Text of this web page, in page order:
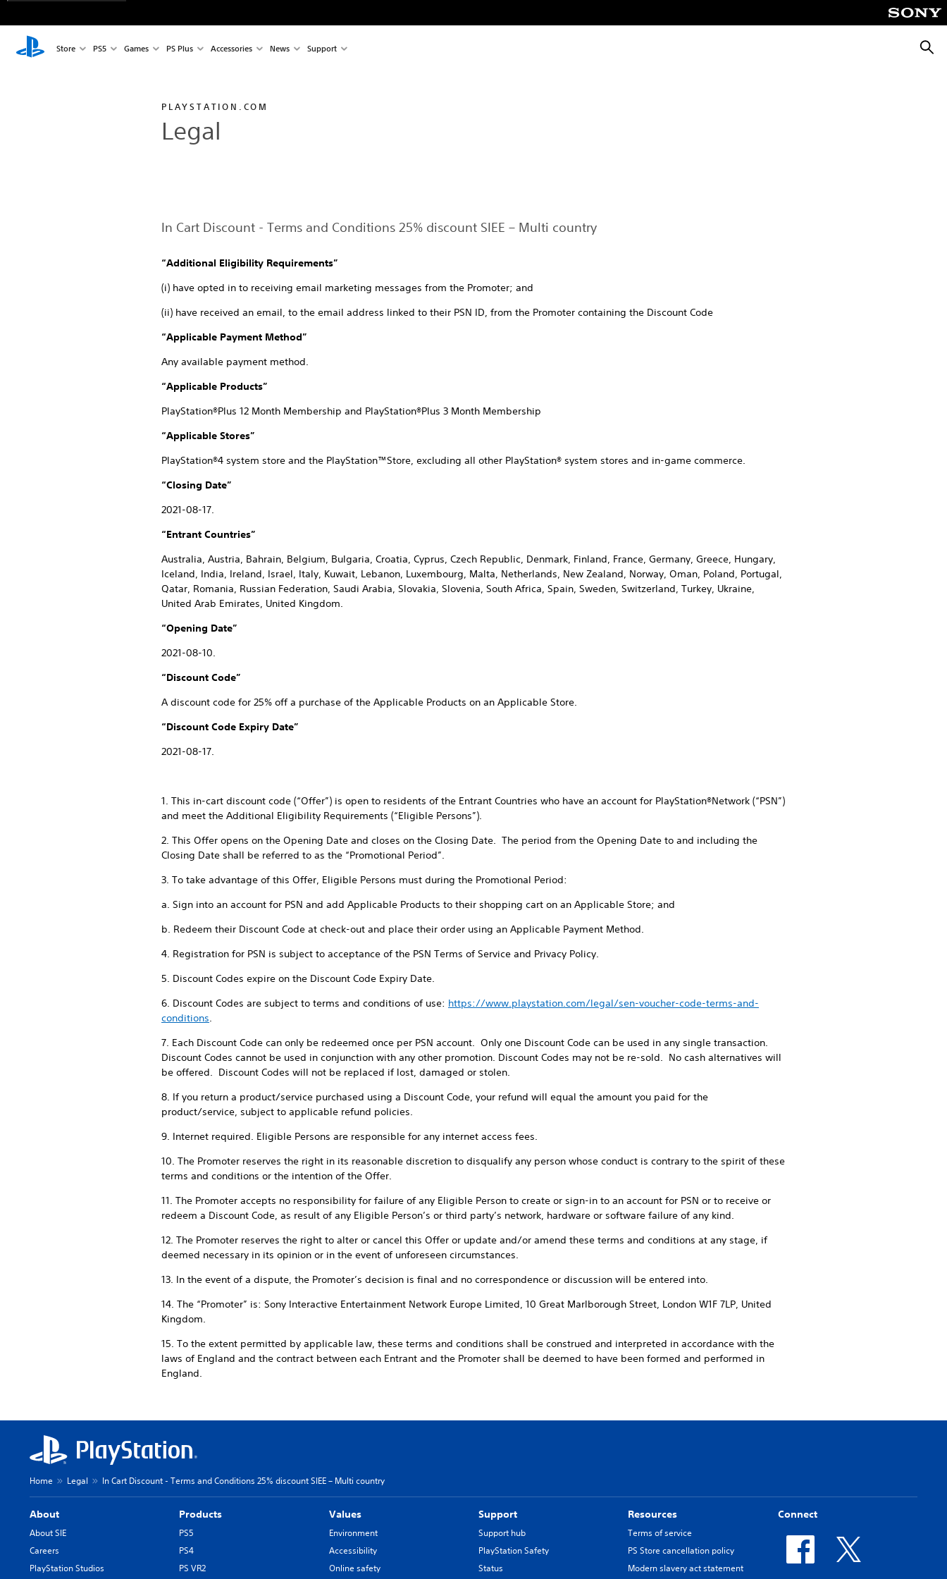
Store PS5 Games PS Plus Accessories News Support
PLAYSTATION.COM
Legal
In Cart Discount - Terms and Conditions 25% discount SIEE – Multi country
“Additional Eligibility Requirements”
(i) have opted in to receiving email marketing messages from the Promoter; and
(ii) have received an email, to the email address linked to their PSN ID, from the Promoter containing the Discount Code
“Applicable Payment Method”
Any available payment method.
“Applicable Products”
PlayStation®Plus 12 Month Membership and PlayStation®Plus 3 Month Membership
“Applicable Stores”
PlayStation®4 system store and the PlayStation™Store, excluding all other PlayStation® system stores and in-game commerce.
“Closing Date”
2021-08-17.
“Entrant Countries”
Australia, Austria, Bahrain, Belgium, Bulgaria, Croatia, Cyprus, Czech Republic, Denmark, Finland, France, Germany, Greece, Hungary,
Iceland, India, Ireland, Israel, Italy, Kuwait, Lebanon, Luxembourg, Malta, Netherlands, New Zealand, Norway, Oman, Poland, Portugal,
Qatar, Romania, Russian Federation, Saudi Arabia, Slovakia, Slovenia, South Africa, Spain, Sweden, Switzerland, Turkey, Ukraine,
United Arab Emirates, United Kingdom.
“Opening Date”
2021-08-10.
“Discount Code”
A discount code for 25% off a purchase of the Applicable Products on an Applicable Store.
“Discount Code Expiry Date”
2021-08-17.
1. This in-cart discount code (“Offer”) is open to residents of the Entrant Countries who have an account for PlayStation®Network (“PSN”)
and meet the Additional Eligibility Requirements (“Eligible Persons”).
2. This Offer opens on the Opening Date and closes on the Closing Date. The period from the Opening Date to and including the
Closing Date shall be referred to as the “Promotional Period”.
3. To take advantage of this Offer, Eligible Persons must during the Promotional Period:
a. Sign into an account for PSN and add Applicable Products to their shopping cart on an Applicable Store; and
b. Redeem their Discount Code at check-out and place their order using an Applicable Payment Method.
4. Registration for PSN is subject to acceptance of the PSN Terms of Service and Privacy Policy.
5. Discount Codes expire on the Discount Code Expiry Date.
6. Discount Codes are subject to terms and conditions of use: https://www.playstation.com/legal/sen-voucher-code-terms-and-
conditions.
7. Each Discount Code can only be redeemed once per PSN account. Only one Discount Code can be used in any single transaction.
Discount Codes cannot be used in conjunction with any other promotion. Discount Codes may not be re-sold. No cash alternatives will
be offered. Discount Codes will not be replaced if lost, damaged or stolen.
8. If you return a product/service purchased using a Discount Code, your refund will equal the amount you paid for the
product/service, subject to applicable refund policies.
9. Internet required. Eligible Persons are responsible for any internet access fees.
10. The Promoter reserves the right in its reasonable discretion to disqualify any person whose conduct is contrary to the spirit of these
terms and conditions or the intention of the Offer.
11. The Promoter accepts no responsibility for failure of any Eligible Person to create or sign-in to an account for PSN or to receive or
redeem a Discount Code, as result of any Eligible Person’s or third party’s network, hardware or software failure of any kind.
12. The Promoter reserves the right to alter or cancel this Offer or update and/or amend these terms and conditions at any stage, if
deemed necessary in its opinion or in the event of unforeseen circumstances.
13. In the event of a dispute, the Promoter’s decision is final and no correspondence or discussion will be entered into.
14. The “Promoter” is: Sony Interactive Entertainment Network Europe Limited, 10 Great Marlborough Street, London W1F 7LP, United
Kingdom.
15. To the extent permitted by applicable law, these terms and conditions shall be construed and interpreted in accordance with the
laws of England and the contract between each Entrant and the Promoter shall be deemed to have been formed and performed in
England.
Home Legal In Cart Discount - Terms and Conditions 25% discount SIEE – Multi country
About
About SIE
Careers
PlayStation Studios
Products
PS5
PS4
PS VR2
Values
Environment
Accessibility
Online safety
Support
Support hub
PlayStation Safety
Status
Resources
Terms of service
PS Store cancellation policy
Modern slavery act statement
Connect